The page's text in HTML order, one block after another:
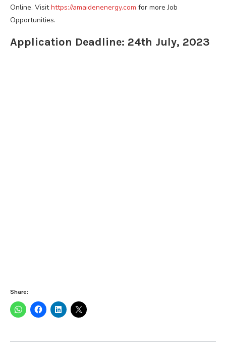
Online. Visithttps://amaidenenergy.com for more Job
Opportunities.
Application Deadline: 24th July, 2023
Share: